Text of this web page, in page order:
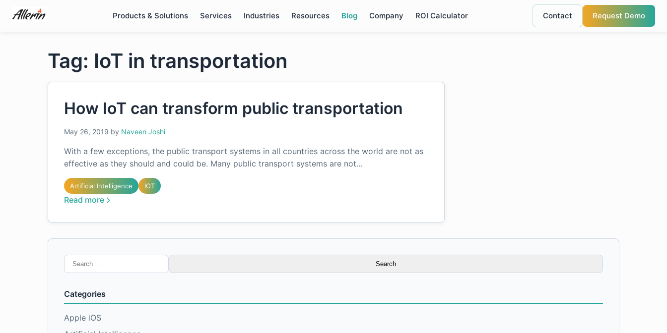
content
Products & Solutions Services Industries Resources Blog Company ROI Calculator Contact Request Demo
Tag: IoT in transportation
How IoT can transform public transportation
May 26, 2019 by Naveen Joshi
With a few exceptions, the public transport systems in all countries across the world are not as
effective as they should and could be. Many public transport systems are not…
Artificial Intelligence IOT
Read more
Search
for:
Categories
Apple iOS